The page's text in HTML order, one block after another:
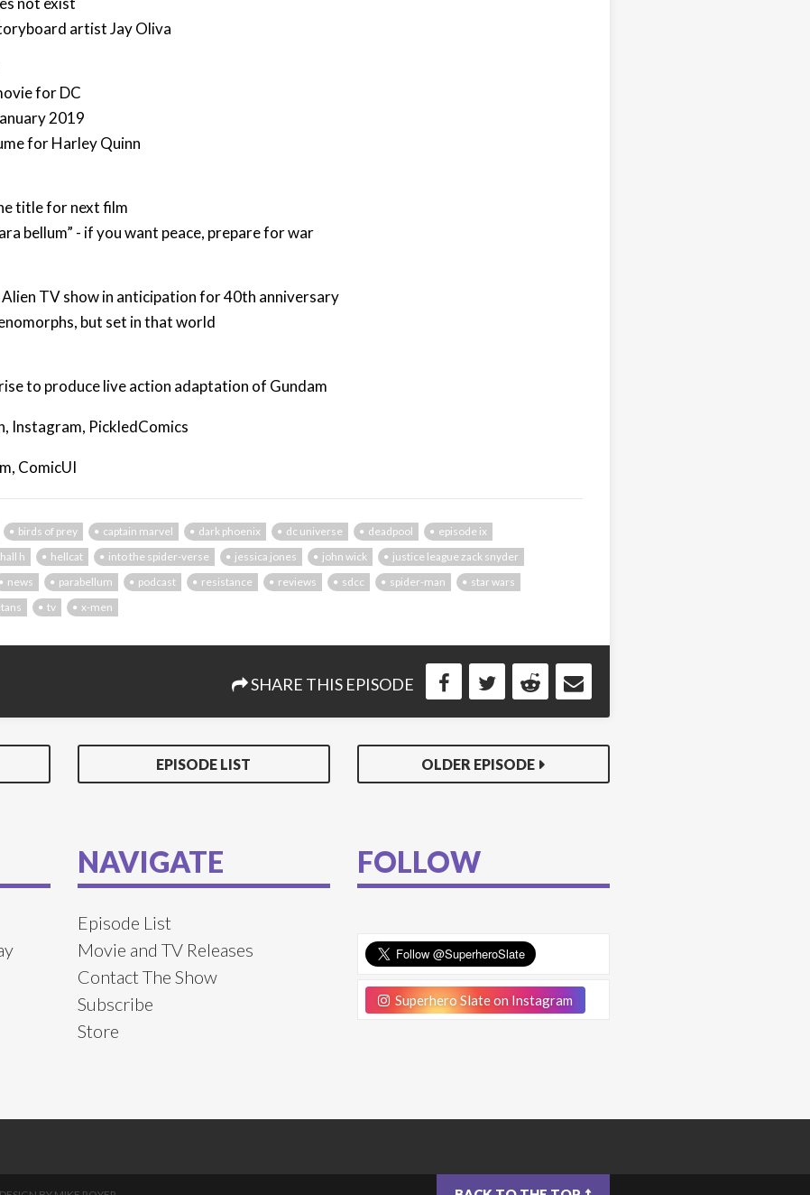
artist Jay Oliva
for DC
2019
for Harley Quinn
title for next film
bellum” - if you want peace, prepare for war
TV show in anticipation for 40th anniversary
but set in that world
to produce live action adaptation of Gundam
Instagram, PickledComics
ComicUI
birds of prey captain marvel dark phoenix dc universe deadpool
episode ix
hall h hellcat into the spider-verse jessica jones john wick
justice league zack snyder
news parabellum podcast resistance reviews sdcc spider-man
star wars
tv x-men
SHARE THIS EPISODE
EPISODE LIST OLDER EPISODE
NAVIGATE
Episode List
Movie and TV Releases
Contact The Show
Subscribe
Store
FOLLOW
Superhero Slate on Instagram